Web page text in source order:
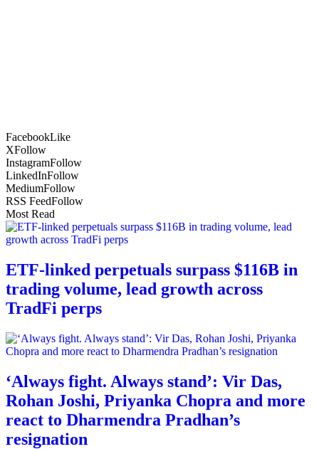
FacebookLike
XFollow
InstagramFollow
LinkedInFollow
MediumFollow
RSS FeedFollow
Most Read
ETF-linked perpetuals surpass $116B in
trading volume, lead growth across
TradFi perps
‘Always fight. Always stand’: Vir Das,
Rohan Joshi, Priyanka Chopra and more
react to Dharmendra Pradhan’s
resignation